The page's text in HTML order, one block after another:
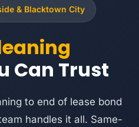
& Blacktown City
Can Trust
to end of lease bond
handles it all. Same-